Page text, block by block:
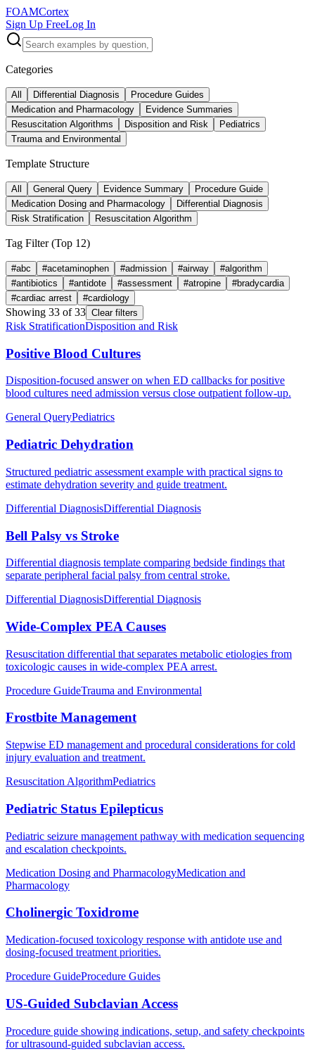
FOAMCortex
Sign Up FreeLog In
Categories
All Differential Diagnosis
Procedure Guides
Medication and Pharmacology
Evidence Summaries
Resuscitation Algorithms
Disposition and Risk
Pediatrics
Trauma and Environmental
Template Structure
All General Query Evidence Summary
Procedure Guide
Medication Dosing and Pharmacology
Differential Diagnosis
Risk Stratification
Resuscitation Algorithm
Tag Filter (Top 12)
#abc #acetaminophen #admission #airway #algorithm
#antibiotics #antidote #assessment #atropine #bradycardia
#cardiac arrest #cardiology
Showing 33 of33 Clear filters
Risk StratificationDisposition and Risk
Positive Blood Cultures
Disposition-focused answer on when ED callbacks for positive
blood cultures need admission versus close outpatient follow-up.
General QueryPediatrics
Pediatric Dehydration
Structured pediatric assessment example with practical signs to
estimate dehydration severity and guide treatment.
Differential DiagnosisDifferential Diagnosis
Bell Palsy vs Stroke
Differential diagnosis template comparing bedside findings that
separate peripheral facial palsy from central stroke.
Differential DiagnosisDifferential Diagnosis
Wide-Complex PEA Causes
Resuscitation differential that separates metabolic etiologies from
toxicologic causes in wide-complex PEA arrest.
Procedure GuideTrauma and Environmental
Frostbite Management
Stepwise ED management and procedural considerations for cold
injury evaluation and treatment.
Resuscitation AlgorithmPediatrics
Pediatric Status Epilepticus
Pediatric seizure management pathway with medication sequencing
and escalation checkpoints.
Medication Dosing and PharmacologyMedication and
Pharmacology
Cholinergic Toxidrome
Medication-focused toxicology response with antidote use and
dosing-focused treatment priorities.
Procedure GuideProcedure Guides
US-Guided Subclavian Access
Procedure guide showing indications, setup, and safety checkpoints
for ultrasound-guided subclavian access.